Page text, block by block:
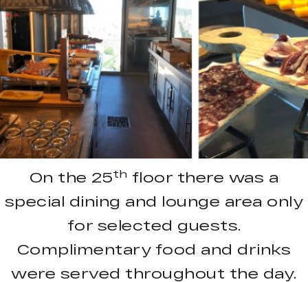
On the 25th floor there was a
special dining and lounge area only
for selected guests.
Complimentary food and drinks
were served throughout the day.